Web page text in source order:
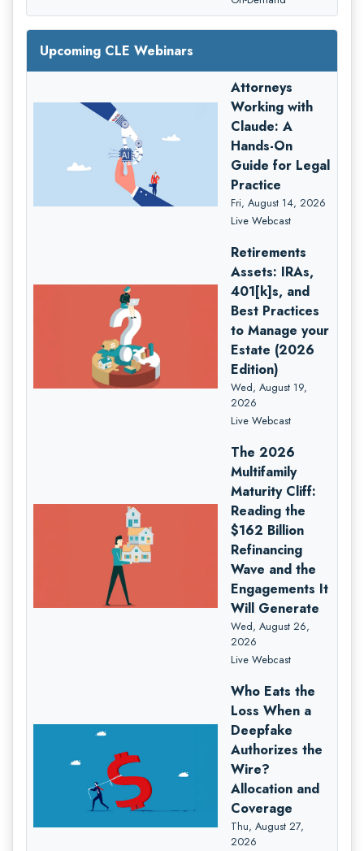
Upcoming CLE Webinars
Attorneys
Working with
Claude: A
Hands-On
Guide for Legal
Practice
Fri, August 14, 2026
Live Webcast
Retirements
Assets: IRAs,
401[k]s, and
Best Practices
to Manage your
Estate (2026
Edition)
Wed, August 19,
2026
Live Webcast
The 2026
Multifamily
Maturity Cliff:
Reading the
$162 Billion
Refinancing
Wave and the
Engagements It
Will Generate
Wed, August 26,
2026
Live Webcast
Who Eats the
Loss When a
Deepfake
Authorizes the
Wire?
Allocation and
Coverage
Thu, August 27,
2026